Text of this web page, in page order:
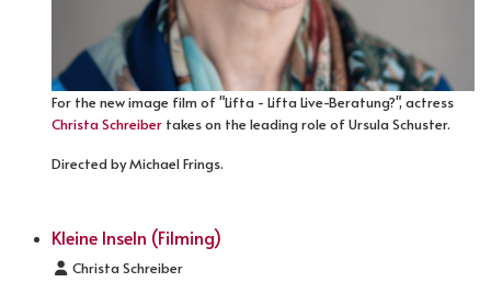
For the new image film of "Lifta - Lifta Live-Beratung?", actress
Christa Schreiber takes on the leading role of Ursula Schuster.
Directed by Michael Frings.
Kleine Inseln (Filming)
Details
Christa Schreiber